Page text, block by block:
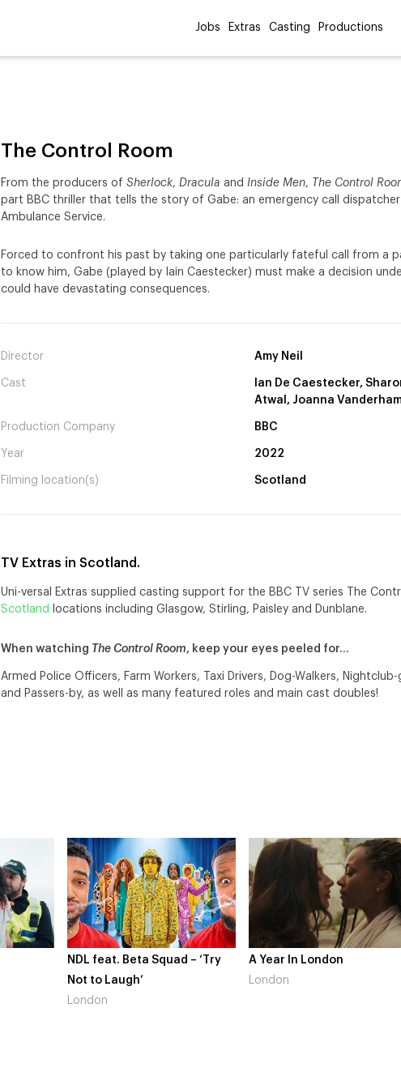
Jobs Extras Casting Productions
The Control Room
From the producers of Sherlock, Dracula and Inside Men, The Control
part BBC thriller that tells the story of Gabe: an emergency call
Ambulance Service.
Forced to confront his past by taking one particularly fateful call from a
to know him, Gabe (played by Iain Caestecker) must make a decision
could have devastating consequences.
Director Amy Neil
Cast
Ian De Caestecker,
Atwal, Joanna
Production Company BBC
Year 2022
Filming location(s) Scotland
TV Extras in Scotland.
Uni-versal Extras supplied casting support for the BBC TV series The
Scotland
locations including Glasgow, Stirling, Paisley and Dunblane.
When watching The Control Room, keep your eyes peeled for…
Armed Police Officers, Farm Workers, Taxi Drivers, Dog-Walkers,
and Passers-by, as well as many featured roles and main cast doubles!
NDL feat. Beta Squad – ‘Try
Not to Laugh’
London
A Year In London
London